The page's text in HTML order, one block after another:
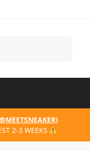
)
2-3 WEEKS